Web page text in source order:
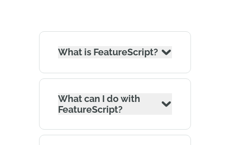
What is FeatureScript?
What can I do with
FeatureScript?